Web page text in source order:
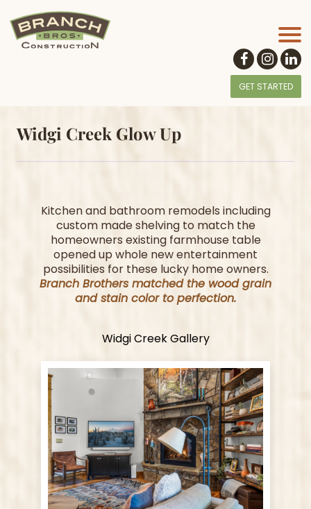
GET STARTED
Widgi Creek Glow Up
Kitchen and bathroom remodels including
custom made shelving to match the
homeowners existing farmhouse table
opened up whole new entertainment
possibilities for these lucky home owners.
Branch Brothers matched the wood grain
and stain color to perfection.
Widgi Creek Gallery